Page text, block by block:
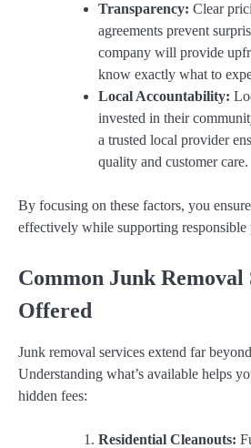
Transparency: Clear
agreements prevent
company will provide
know exactly what to
Local Accountability:
invested in their
a trusted local provider
quality and customer care.
By focusing on these factors, you
effectively while supporting responsible
Common Junk Removal
Offered
Junk removal services extend far
Understanding what’s available helps
hidden fees:
Residential Cleanouts: